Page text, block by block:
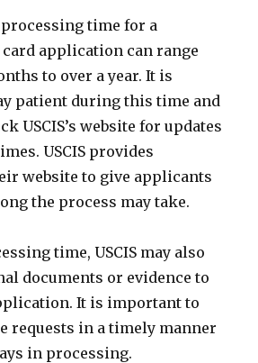
processing time for a
application can range
to over a year. It is
patient during this time and
USCIS’s website for updates
USCIS provides
website to give applicants
the process may take.
time, USCIS may also
documents or evidence to
It is important to
requests in a timely manner
in processing.